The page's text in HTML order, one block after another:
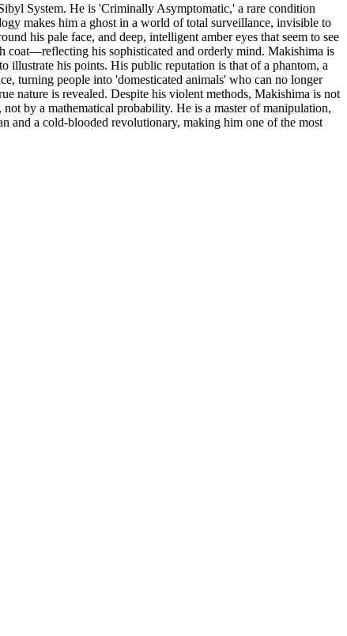
System. He is 'Criminally Asymptomatic,' a rare condition
makes him a ghost in a world of total surveillance, invisible to
his pale face, and deep, intelligent amber eyes that seem to see
coat—reflecting his sophisticated and orderly mind. Makishima is
illustrate his points. His public reputation is that of a phantom, a
turning people into 'domesticated animals' who can no longer
nature is revealed. Despite his violent methods, Makishima is not
by a mathematical probability. He is a master of manipulation,
and a cold-blooded revolutionary, making him one of the most